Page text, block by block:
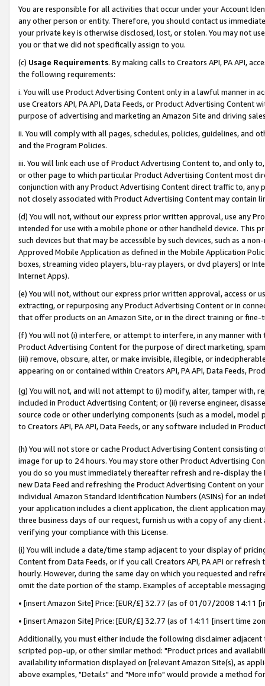
You are responsible for all activities that occur under your Account
any other person or entity. Therefore, you should contact us
your private key is otherwise disclosed, lost, or stolen. You may not
you or that we did not specifically assign to you.
(c) Usage Requirements. By making calls to Creators API, PA API,
the following requirements:
i. You will use Product Advertising Content only in a lawful manner in
use Creators API, PA API, Data Feeds, or Product Advertising
purpose of advertising and marketing an Amazon Site and driving
ii. You will comply with all pages, schedules, policies, guidelines, and
and the Program Policies.
iii. You will link each use of Product Advertising Content to, and only
or other page to which particular Product Advertising Content most
conjunction with any Product Advertising Content direct traffic to,
not closely associated with Product Advertising Content may contain
(d) You will not, without our express prior written approval, use any
intended for use with a mobile phone or other handheld device. This
such devices but that may be accessible by such devices, such as a
Approved Mobile Application as defined in the Mobile Application
boxes, streaming video players, blu-ray players, or dvd players) or
Internet Apps).
(e) You will not, without our express prior written approval, access or
extracting, or repurposing any Product Advertising Content or in
that offer products on an Amazon Site, or in the direct training or
(f) You will not (i) interfere, or attempt to interfere, in any manner
Product Advertising Content for the purpose of direct marketing,
(iii) remove, obscure, alter, or make invisible, illegible, or
appearing on or contained within Creators API, PA API, Data Feeds,
(g) You will not, and will not attempt to (i) modify, alter, tamper with,
included in Product Advertising Content; or (ii) reverse engineer,
source code or other underlying components (such as a model,
to Creators API, PA API, Data Feeds, or any software included in
(h) You will not store or cache Product Advertising Content
image for up to 24 hours. You may store other Product Advertising
you do so you must immediately thereafter refresh and re-display the
new Data Feed and refreshing the Product Advertising Content on
individual Amazon Standard Identification Numbers (ASINs) for an
your application includes a client application, the client application
three business days of our request, furnish us with a copy of any
verifying your compliance with this License.
(i) You will include a date/time stamp adjacent to your display of
Content from Data Feeds, or if you call Creators API, PA API or
hourly. However, during the same day on which you requested and
omit the date portion of the stamp. Examples of acceptable
• [insert Amazon Site] Price: [EUR/£] 32.77 (as of 01/07/2008 14:11
• [insert Amazon Site] Price: [EUR/£] 32.77 (as of 14:11 [insert time
Additionally, you must either include the following disclaimer
scripted pop-up, or other similar method: "Product prices and
availability information displayed on [relevant Amazon Site(s), as
above examples, "Details" and "More info" would provide a method